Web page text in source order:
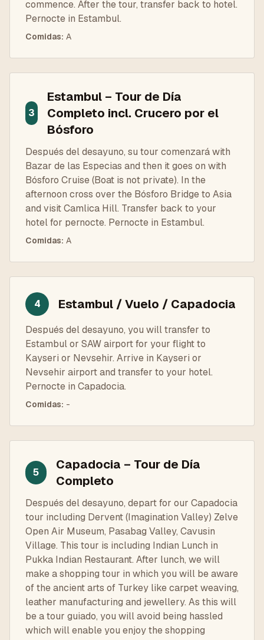
commence. After the tour, transfer back to hotel.
Pernocte in Estambul.
Comidas: A
3
Estambul – Tour de Día
Completo incl. Crucero por el
Bósforo
Después del desayuno, su tour comenzará with
Bazar de las Especias and then it goes on with
Bósforo Cruise (Boat is not private). In the
afternoon cross over the Bósforo Bridge to Asia
and visit Camlica Hill. Transfer back to your
hotel for pernocte. Pernocte in Estambul.
Comidas: A
4 Estambul / Vuelo / Capadocia
Después del desayuno, you will transfer to
Estambul or SAW airport for your flight to
Kayseri or Nevsehir. Arrive in Kayseri or
Nevsehir airport and transfer to your hotel.
Pernocte in Capadocia.
Comidas: -
5
Capadocia – Tour de Día
Completo
Después del desayuno, depart for our Capadocia
tour including Dervent (Imagination Valley) Zelve
Open Air Museum, Pasabag Valley, Cavusin
Village. This tour is including Indian Lunch in
Pukka Indian Restaurant. After lunch, we will
make a shopping tour in which you will be aware
of the ancient arts of Turkey like carpet weaving,
leather manufacturing and jewellery. As this will
be a tour guiado, you will avoid being hassled
which will enable you enjoy the shopping